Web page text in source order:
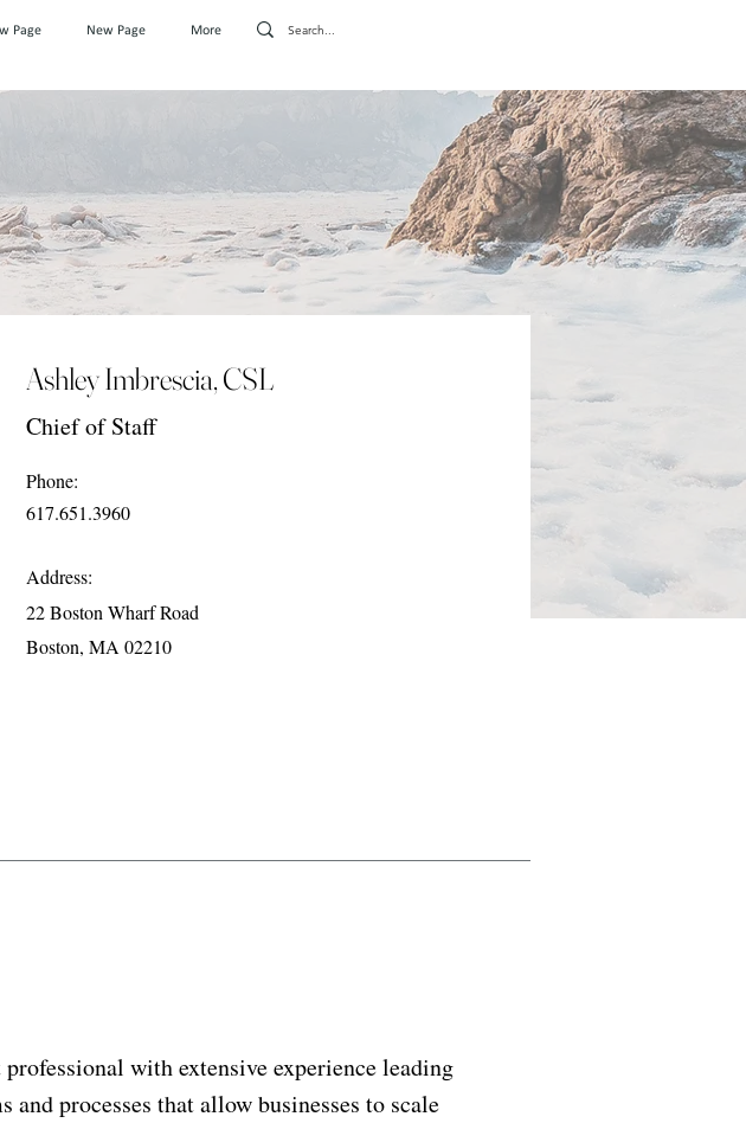
Page New Page More
Ashley Imbrescia, CSL
Chief of Staff
Phone:
617.651.3960
Address:
22 Boston Wharf Road
Boston, MA 02210
with extensive experience leading
processes that allow businesses to scale